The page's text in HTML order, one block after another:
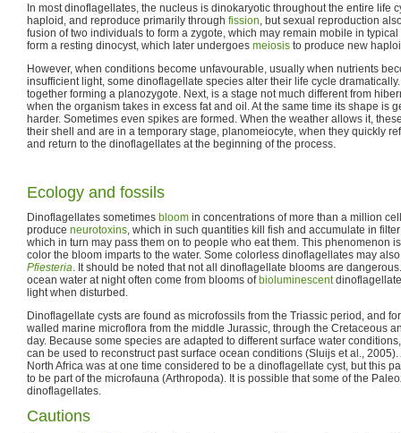
In most dinoflagellates, the nucleus is dinokaryotic throughout the entire life
haploid, and reproduce primarily through fission, but sexual reproduction
fusion of two individuals to form a zygote, which may remain mobile in
form a resting dinocyst, which later undergoes meiosis to produce new
However, when conditions become unfavourable, usually when nutrients
insufficient light, some dinoflagellate species alter their life cycle
together forming a planozygote. Next, is a stage not much different from
when the organism takes in excess fat and oil. At the same time its shape is
harder. Sometimes even spikes are formed. When the weather allows it,
their shell and are in a temporary stage, planomeiocyte, when they quickly
and return to the dinoflagellates at the beginning of the process.
Ecology and fossils
Dinoflagellates sometimes bloom in concentrations of more than a million
produce neurotoxins, which in such quantities kill fish and accumulate in
which in turn may pass them on to people who eat them. This phenomenon
color the bloom imparts to the water. Some colorless dinoflagellates may
Pfiesteria. It should be noted that not all dinoflagellate blooms are
ocean water at night often come from blooms of bioluminescent
light when disturbed.
Dinoflagellate cysts are found as microfossils from the Triassic period, and
walled marine microflora from the middle Jurassic, through the Cretaceous
day. Because some species are adapted to different surface water
can be used to reconstruct past surface ocean conditions (Sluijs et al., 2005).
North Africa was at one time considered to be a dinoflagellate cyst, but this
to be part of the microfauna (Arthropoda). It is possible that some of the
dinoflagellates.
Cautions